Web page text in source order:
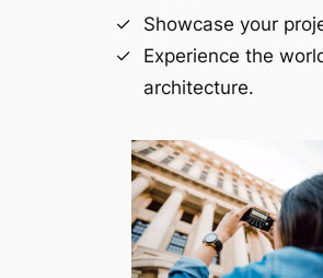
Showcase your
Experience the
architecture.